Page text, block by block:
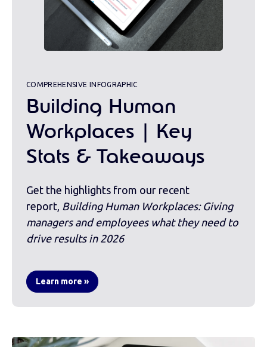
COMPREHENSIVE INFOGRAPHIC
Building Human
Workplaces | Key
Stats & Takeaways
Get the highlights from our recent
report, Building Human Workplaces: Giving
managers and employees what they need to
drive results in 2026
Learn more »